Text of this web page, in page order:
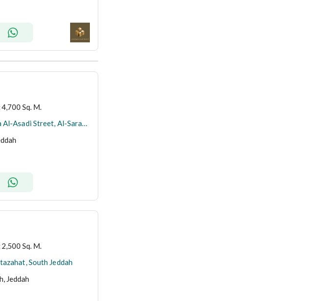
4,700 Sq. M.
Warehouse for rent on Fadala Al-Asadi Street, Al-Sarawat District, Jeddah
2,500 Sq. M.
South Jeddah
Jeddah